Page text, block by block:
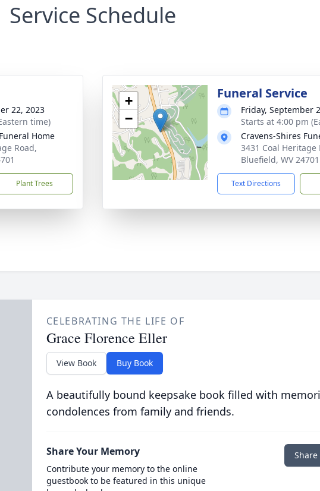
Service Schedule
22, 2023
time)
Home
Road,
Plant Trees
+
−
Funeral Service
Friday, September
Starts at 4:00 pm
Cravens-Shires
3431 Coal Heritage
Bluefield, WV 24701
Text Directions
CELEBRATING THE LIFE OF
Grace Florence Eller
View Book Buy Book
A beautifully bound keepsake book filled with
condolences from family and friends.
Share Your Memory
Contribute your memory to the online
guestbook to be featured in this unique